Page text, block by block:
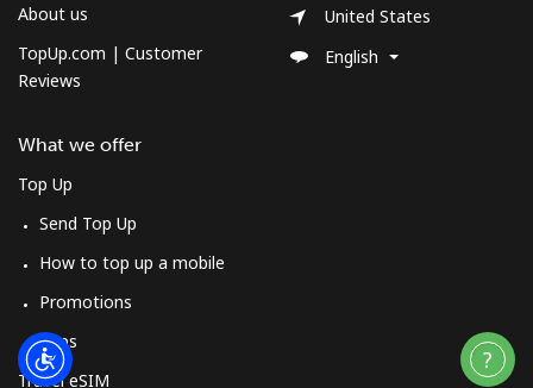
About us
TopUp.com | Customer
Reviews
What we offer
Top Up
Send Top Up
How to top up a mobile
Promotions
Apps
Travel eSIM
United States
English